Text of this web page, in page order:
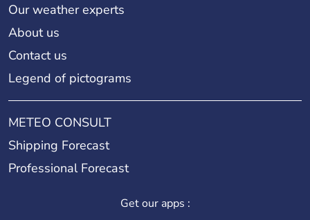
Our weather experts
About us
Contact us
Legend of pictograms
METEO CONSULT
Shipping Forecast
Professional Forecast
Get our apps :